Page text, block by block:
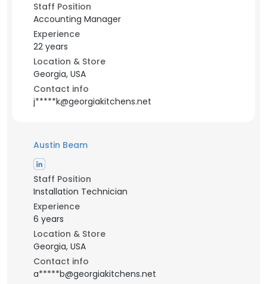
Staff Position
Accounting Manager
Experience
22 years
Location & Store
Georgia, USA
Contact info
j*****k@georgiakitchens.net
Austin Beam
Staff Position
Installation Technician
Experience
6 years
Location & Store
Georgia, USA
Contact info
a*****b@georgiakitchens.net